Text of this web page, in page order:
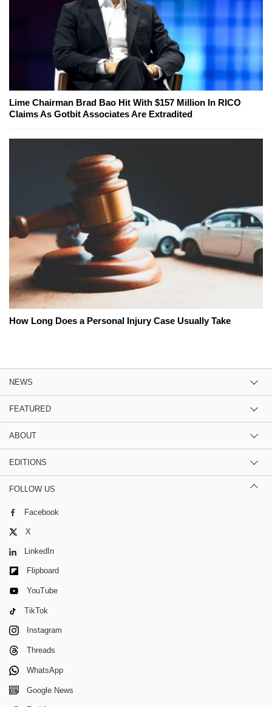
Lime Chairman Brad Bao Hit With $157 Million In RICO
Claims As Gotbit Associates Are Extradited
How Long Does a Personal Injury Case Usually Take
NEWS
FEATURED
ABOUT
EDITIONS
FOLLOW US
Facebook
X
LinkedIn
Flipboard
YouTube
TikTok
Instagram
Threads
WhatsApp
Google News